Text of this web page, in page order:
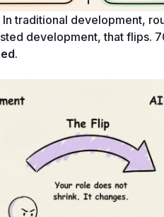
traditional development,
development, that flips.
.